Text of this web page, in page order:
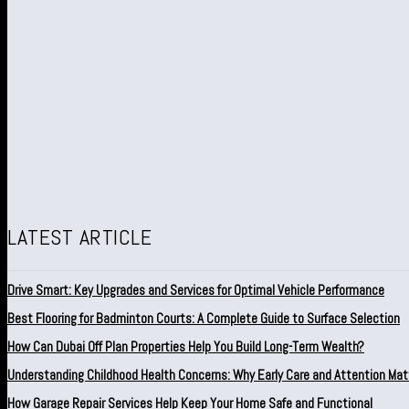
LATEST ARTICLE
Drive Smart: Key Upgrades and Services for Optimal Vehicle Performance
Best Flooring for Badminton Courts: A Complete Guide to Surface Selection
How Can Dubai Off Plan Properties Help You Build Long-Term Wealth?
Understanding Childhood Health Concerns: Why Early Care and Attention
How Garage Repair Services Help Keep Your Home Safe and Functional